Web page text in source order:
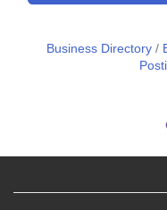
Business Directory